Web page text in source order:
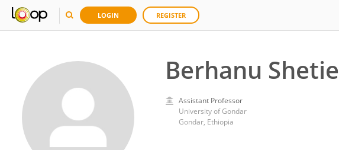
LOGIN REGISTER
Berhanu Shetie
Assistant Professor
University of Gondar
Gondar, Ethiopia